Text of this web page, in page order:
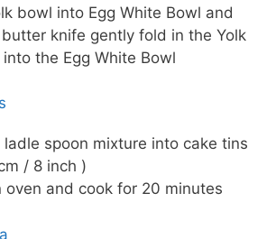
bowl into Egg White Bowl and
knife gently fold in the Yolk
the Egg White Bowl
ladle spoon mixture into cake tins
/ 8 inch )
oven and cook for 20 minutes